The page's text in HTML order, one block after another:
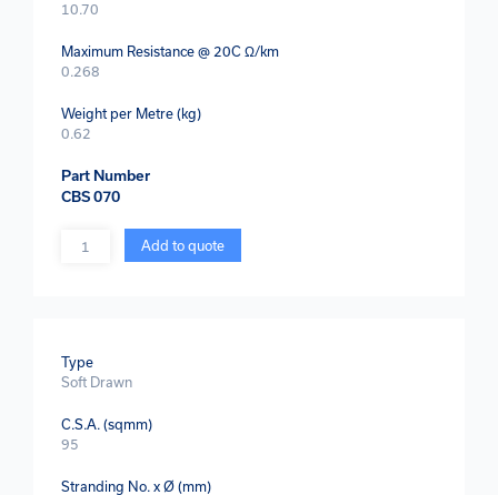
10.70
Maximum Resistance @ 20C Ω/km
0.268
Weight per Metre (kg)
0.62
Part Number
CBS 070
Quantity Add to quote
Type
Soft Drawn
C.S.A. (sqmm)
95
Stranding No. x Ø (mm)